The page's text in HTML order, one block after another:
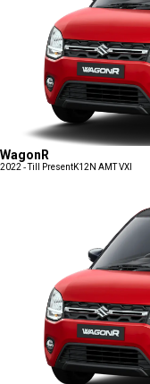
WagonR
2022 - Till PresentK12N AMT VXI